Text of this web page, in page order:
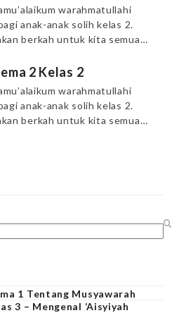
warahmatullahi
anak-anak solih kelas 2.
berkah untuk kita semua…
2 Kelas 2
warahmatullahi
anak-anak solih kelas 2.
berkah untuk kita semua…
1 Tentang Musyawarah
3 – Mengenal ‘Aisyiyah